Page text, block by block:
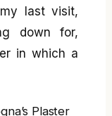
last visit,
down for,
in which a
Plaster